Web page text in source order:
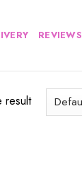
REVIEWS
result